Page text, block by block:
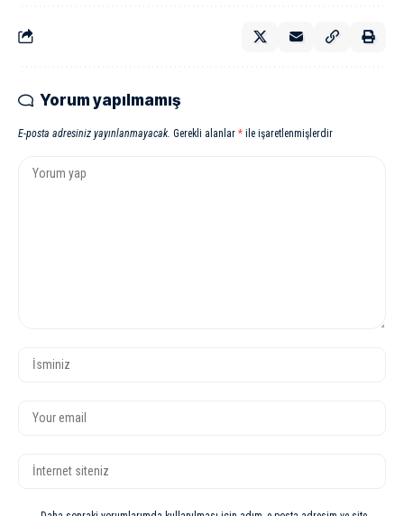
Yorum yapılmamış
E-posta adresiniz yayınlanmayacak. Gerekli alanlar * ile işaretlenmişlerdir